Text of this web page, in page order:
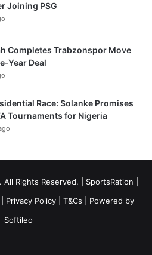
Joining PSG
Completes Trabzonspor Move
Year Deal
Race: Solanke Promises
Tournaments for Nigeria
Rights Reserved. | SportsRation
Privacy Policy T&Cs | Powered by
Softileo